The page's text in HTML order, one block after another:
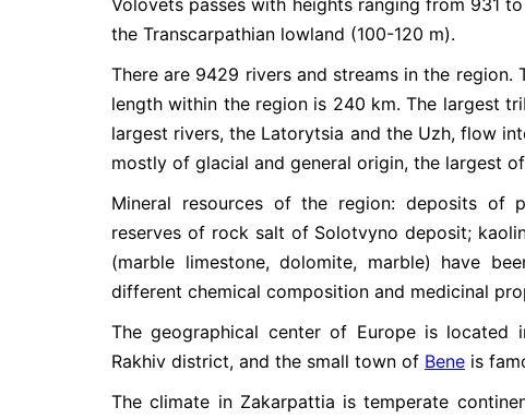
Volovets passes with heights ranging from 931
the Transcarpathian lowland (100-120 m).
There are 9429 rivers and streams in the
length within the region is 240 km. The largest
largest rivers, the Latorytsia and the Uzh, flow
mostly of glacial and general origin, the largest
Mineral resources of the region: deposits of
reserves of rock salt of Solotvyno deposit;
(marble limestone, dolomite, marble) have
different chemical composition and medicinal
The geographical center of Europe is located
Rakhiv district, and the small town of Bene is
The climate in Zakarpattia is temperate